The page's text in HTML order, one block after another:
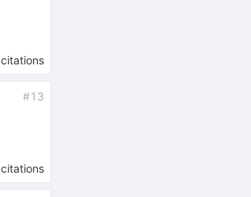
citations
#13
citations